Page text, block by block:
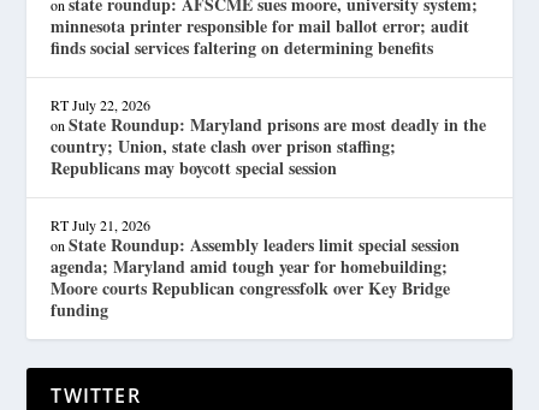
on
minnesota printer responsible for mail ballot error; audit
finds social services faltering on determining benefits
RT July 22, 2026
onState Roundup: Maryland prisons are most deadly in the
country; Union, state clash over prison staffing;
Republicans may boycott special session
RT July 21, 2026
onState Roundup: Assembly leaders limit special session
agenda; Maryland amid tough year for homebuilding;
Moore courts Republican congressfolk over Key Bridge
funding
TWITTER